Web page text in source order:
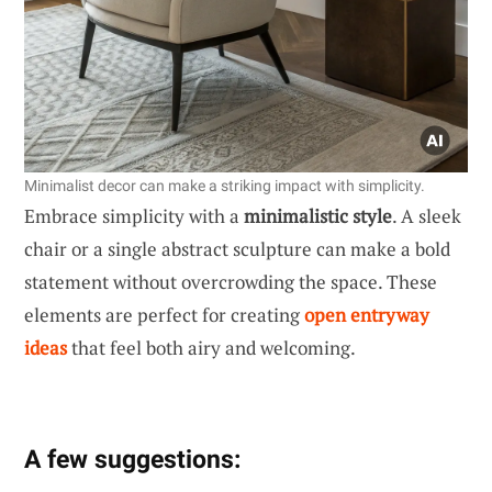
Minimalist decor can make a striking impact with simplicity.
Embrace simplicity with a minimalistic style. A sleek
chair or a single abstract sculpture can make a bold
statement without overcrowding the space. These
elements are perfect for creatingopen entryway
ideasthat feel both airy and welcoming.
A few suggestions: